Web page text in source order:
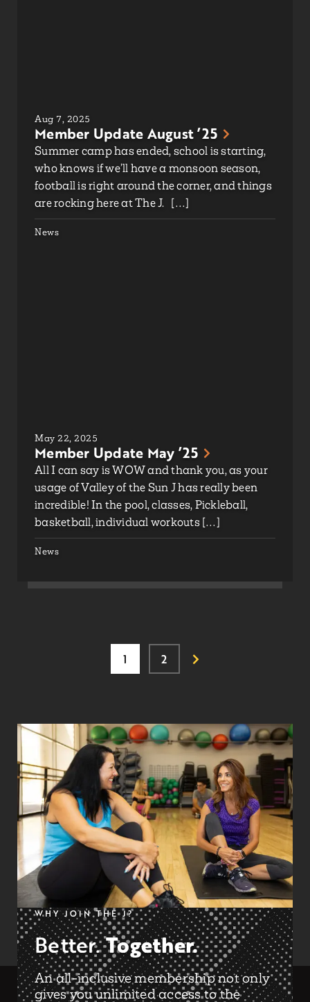
Aug 7, 2025
Member Update August ’25
Summer camp has ended, school is starting,
who knows if we’ll have a monsoon season,
football is right around the corner, and things
are rocking here at The J. […]
News
May 22, 2025
Member Update May ’25
All I can say is WOW and thank you, as your
usage of Valley of the Sun J has really been
incredible! In the pool, classes, Pickleball,
basketball, individual workouts […]
News
1 2
WHY JOIN THE J?
Better.Together.
An all-inclusive membership not only
gives you unlimited access to the